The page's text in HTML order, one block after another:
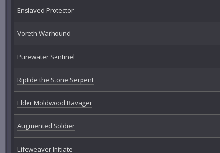
Enslaved Protector
Voreth Warhound
Purewater Sentinel
Riptide the Stone Serpent
Elder Moldwood Ravager
Augmented Soldier
Lifeweaver Initiate